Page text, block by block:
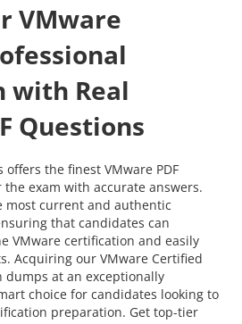
VMware
with Real
Questions
the finest VMware PDF
exam with accurate answers.
most current and authentic
that candidates can
VMware certification and easily
Acquiring our VMware Certified
dumps at an exceptionally
choice for candidates looking to
preparation. Get top-tier